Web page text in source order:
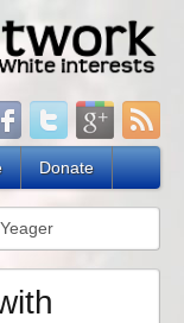
Donate